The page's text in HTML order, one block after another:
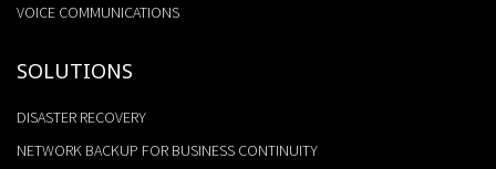
VOICE COMMUNICATIONS
SOLUTIONS
DISASTER RECOVERY
NETWORK BACKUP FOR BUSINESS CONTINUITY